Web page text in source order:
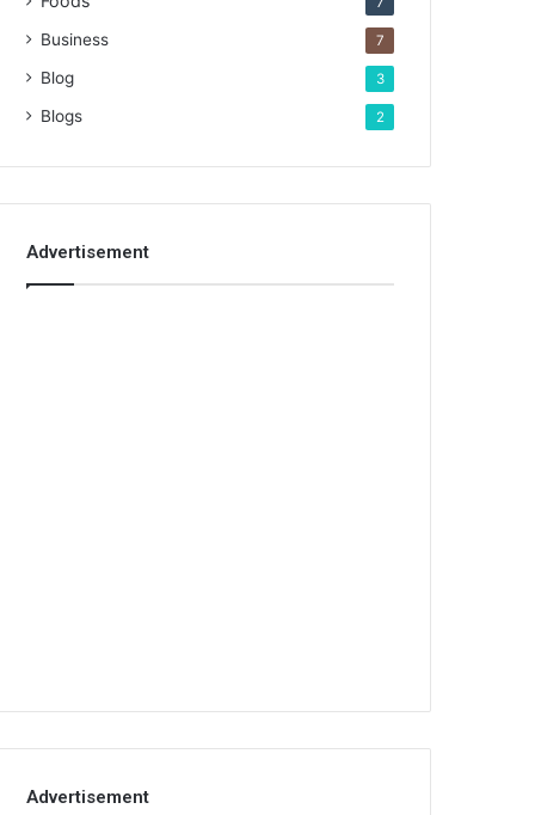
Business 7
Blog 3
Blogs 2
Advertisement
Advertisement